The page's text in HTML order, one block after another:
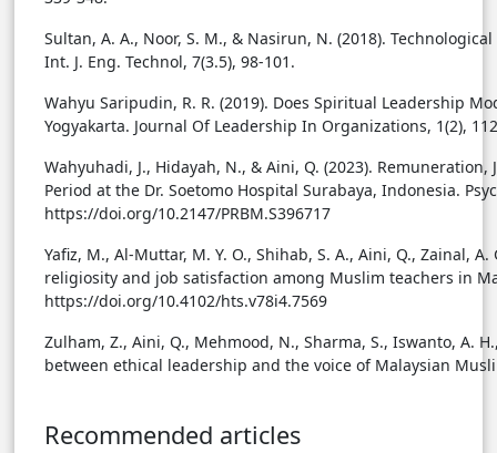
Sultan, A. A., Noor, S. M., & Nasirun, N. (2018).
Int. J. Eng. Technol, 7(3.5), 98-101.
Wahyu Saripudin, R. R. (2019). Does Spiritual Leadership
Yogyakarta. Journal Of Leadership In Organizations, 1(2),
Wahyuhadi, J., Hidayah, N., & Aini, Q. (2023).
Period at the Dr. Soetomo Hospital Surabaya, Indonesia.
https://doi.org/10.2147/PRBM.S396717
Yafiz, M., Al-Muttar, M. Y. O., Shihab, S. A., Aini, Q., Zainal,
religiosity and job satisfaction among Muslim teachers in
https://doi.org/10.4102/hts.v78i4.7569
Zulham, Z., Aini, Q., Mehmood, N., Sharma, S., Iswanto, A.
between ethical leadership and the voice of Malaysian
Recommended articles